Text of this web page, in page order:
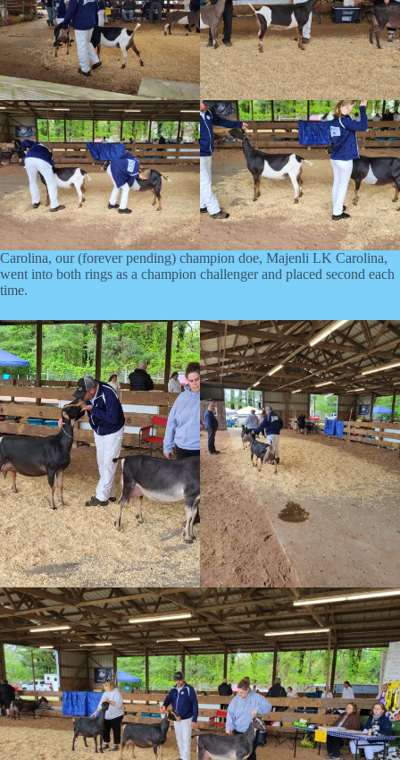
Carolina, our (forever pending) champion doe, Majenli LK Carolina,
went into both rings as a champion challenger and placed second each
time.